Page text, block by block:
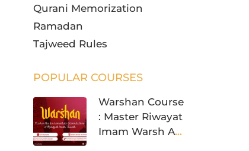
Qurani Memorization
Ramadan
Tajweed Rules
POPULAR COURSES
Warshan Course
: Master Riwayat
Imam Warsh An